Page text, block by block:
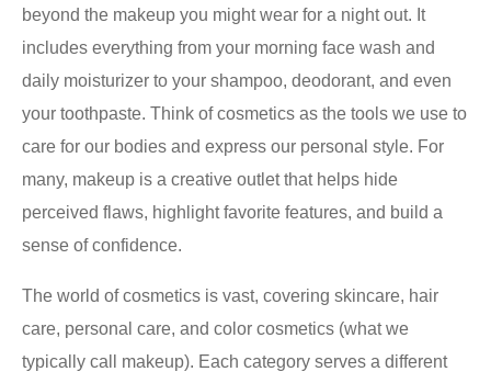
beyond the makeup you might wear for a night out. It
includes everything from your morning face wash and
daily moisturizer to your shampoo, deodorant, and even
your toothpaste. Think of cosmetics as the tools we use to
care for our bodies and express our personal style. For
many, makeup is a creative outlet that helps hide
perceived flaws, highlight favorite features, and build a
sense of confidence.
The world of cosmetics is vast, covering skincare, hair
care, personal care, and color cosmetics (what we
typically call makeup). Each category serves a different